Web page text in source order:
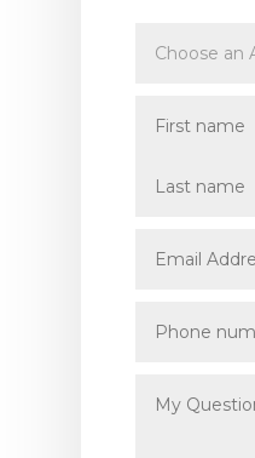
an
name
name
Address
number
Question